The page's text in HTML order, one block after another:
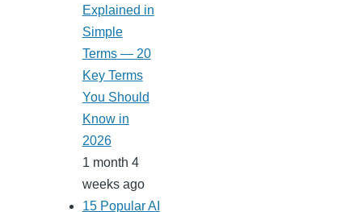
Explained in
Simple
Terms — 20
Key Terms
You Should
Know in
2026
1 month 4
weeks ago
15 Popular AI